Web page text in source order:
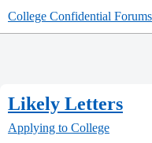
College Confidential Forums
Likely Letters
Applying to College